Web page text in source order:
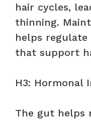
hair cycles,
thinning.
helps
that support
H3: Hormonal
The gut helps